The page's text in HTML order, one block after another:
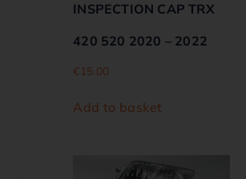
INSPECTION CAP TRX
420 520 2020 – 2022
€15.00
Add to basket